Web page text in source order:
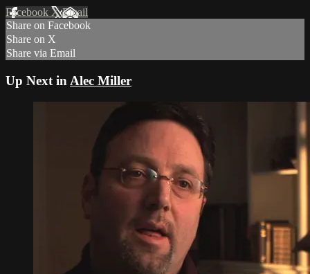
Facebook XEmail
Share on Facebook
Share on X
Share via Email
Up Next in Alec Miller